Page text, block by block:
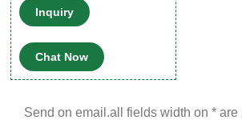
and Clear Vial Volume: 1.5-
2.0ml Vial Material:
Borosilicate Glass/Glass
Type 1 App
Inquiry
Chat Now
Send on email.all fields width on *